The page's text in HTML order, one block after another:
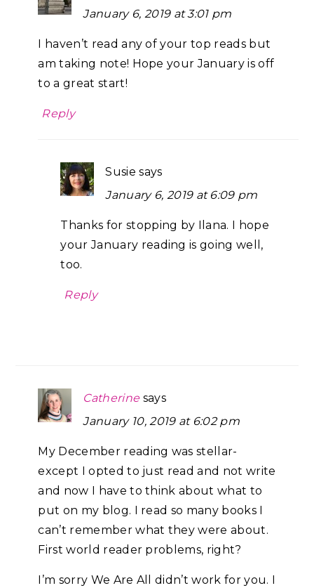
January 6, 2019 at 3:01 pm
I haven’t read any of your top reads but
am taking note! Hope your January is off
to a great start!
Reply
Susie says
January 6, 2019 at 6:09 pm
Thanks for stopping by Ilana. I hope
your January reading is going well,
too.
Reply
Catherine says
January 10, 2019 at 6:02 pm
My December reading was stellar-
except I opted to just read and not write
and now I have to think about what to
put on my blog. I read so many books I
can’t remember what they were about.
First world reader problems, right?
I’m sorry We Are All didn’t work for you. I